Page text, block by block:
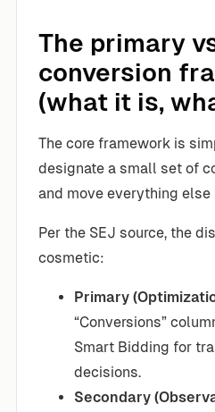
The primary
conversion
(what it is,
The core framework is
designate a small set of
and move everything else
Per the SEJ source, the
cosmetic:
Primary
“Conversions”
Smart Bidding for
decisions.
Secondary